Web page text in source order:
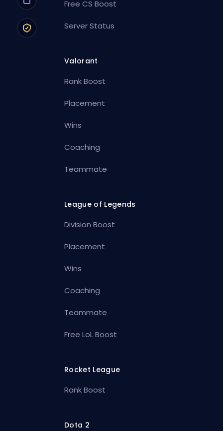
Free CS Boost
Server Status
Valorant
Rank Boost
Placement
Wins
Coaching
Teammate
League of Legends
Division Boost
Placement
Wins
Coaching
Teammate
Free LoL Boost
Rocket League
Rank Boost
Dota 2